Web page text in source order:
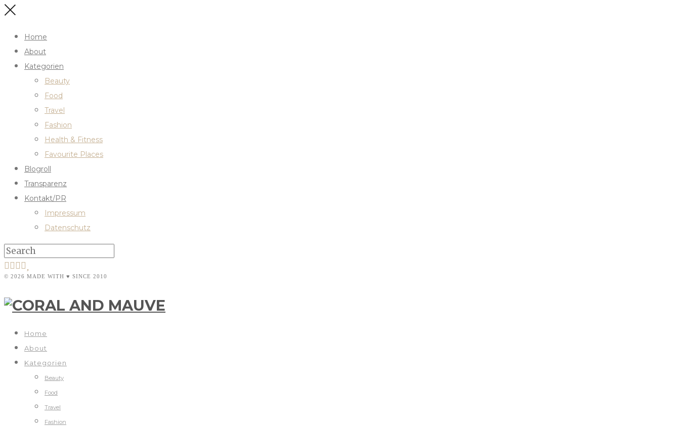
Home
About
Kategorien
Beauty
Food
Travel
Fashion
Health & Fitness
Favourite Places
Blogroll
Transparenz
Kontakt/PR
Impressum
Datenschutz
© 2026 MADE WITH ♥ SINCE 2010
Home
About
Kategorien
Beauty
Food
Travel
Fashion